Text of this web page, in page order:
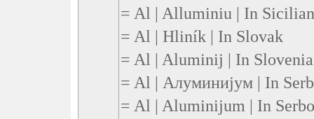
= Al | Alluminiu | In Sicilian
= Al | Hliník | In Slovak
= Al | Aluminij | In
= Al | Алуминијум | In
= Al | Aluminijum | In